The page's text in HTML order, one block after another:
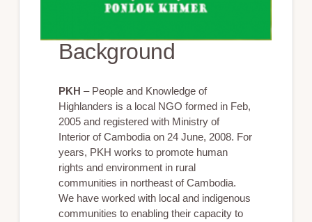
Background
PKH– People and Knowledge of
Highlanders is a local NGO formed in Feb,
2005 and registered with Ministry of
Interior of Cambodia on 24 June, 2008. For
years, PKH works to promote human
rights and environment in rural
communities in northeast of Cambodia.
We have worked with local and indigenous
communities to enabling their capacity to